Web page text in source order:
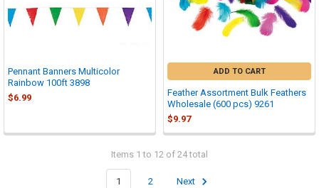
Pennant Banners Multicolor
Rainbow 100ft 3898
$6.99
ADD TO CART
Feather Assortment Bulk Feathers
Wholesale (600 pcs) 9261
$9.97
Items 1 to 12 of 24 total
1 2 Next